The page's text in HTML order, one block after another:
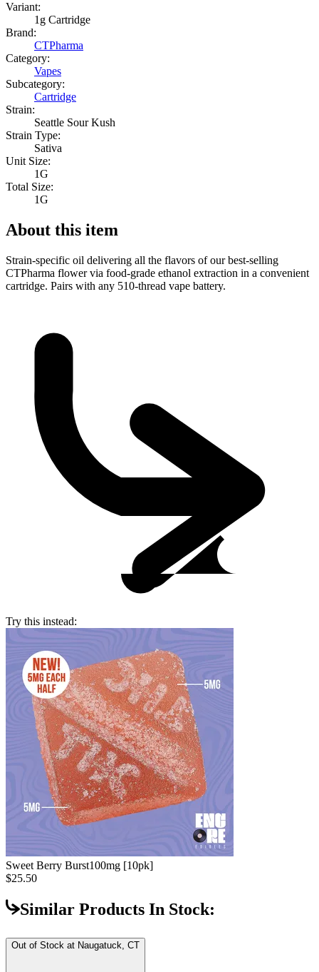
Variant:
1g Cartridge
Brand:
CTPharma
Category:
Vapes
Subcategory:
Cartridge
Strain:
Seattle Sour Kush
Strain Type:
Sativa
Unit Size:
1G
Total Size:
1G
About this item
Strain-specific oil delivering all the flavors of our best-selling
CTPharma flower via food-grade ethanol extraction in a convenient
cartridge. Pairs with any 510-thread vape battery.
Try this instead:
Sweet Berry Burst100mg [10pk]
$25.50
Similar Products In Stock:
Out of Stock at Naugatuck, CT